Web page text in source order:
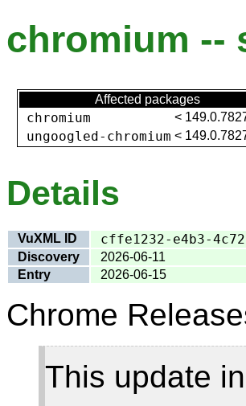
chromium --
Affected packages
chromium <
ungoogled-chromium <
Details
VuXML ID cffe1232-e4b3-
Discovery
2026-06-11
Entry
2026-06-15
Chrome
This update